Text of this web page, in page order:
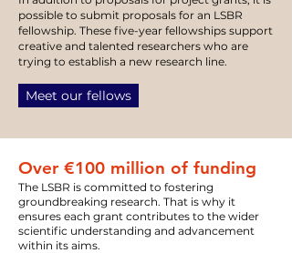
possible to submit proposals for an LSBR
fellowship. These five-year fellowships support
creative and talented researchers who are
trying to establish a new research line.
Meet our fellows
Over €100 million of funding
The LSBR is committed to fostering
groundbreaking research. That is why it
ensures each grant contributes to the wider
scientific understanding and advancement
within its aims.